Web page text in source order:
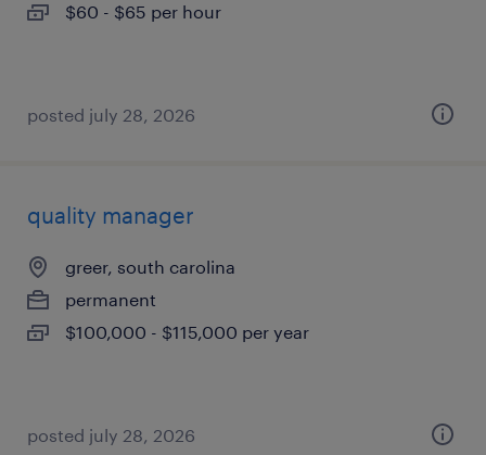
$60 - $65 per hour
posted july 28, 2026
quality manager
greer, south carolina
permanent
$100,000 - $115,000 per year
posted july 28, 2026